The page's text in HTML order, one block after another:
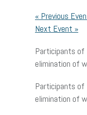
« Previous
Next Event »
Participants of
elimination of
Participants of
elimination of